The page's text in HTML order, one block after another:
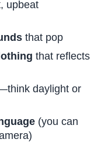
upbeat
that pop
that reflects
daylight or
(you can